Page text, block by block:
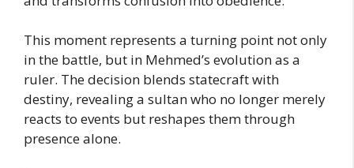
This moment represents a turning point not only
in the battle, but in Mehmed’s evolution as a
ruler. The decision blends statecraft with
destiny, revealing a sultan who no longer merely
reacts to events but reshapes them through
presence alone.